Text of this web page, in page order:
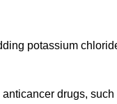
potassium
drugs, such